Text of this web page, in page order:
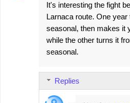
It's interesting the fight
Larnaca route. One
seasonal, then makes it
while the other turns it
seasonal.
Replies